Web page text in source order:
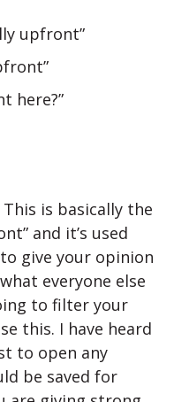
upfront”
here?”
This is basically the
and it’s used
give your opinion
everyone else
to filter your
this. I have heard
to open any
be saved for